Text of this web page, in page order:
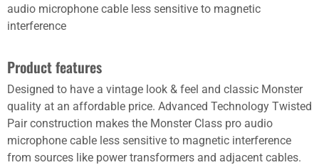
audio microphone cable less sensitive to magnetic
interference
Product features
Designed to have a vintage look & feel and classic Monster
quality at an affordable price. Advanced Technology Twisted
Pair construction makes the Monster Class pro audio
microphone cable less sensitive to magnetic interference
from sources like power transformers and adjacent cables.